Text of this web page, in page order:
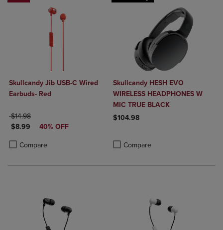
Skullcandy Jib USB-C Wired
Earbuds- Red
ORIGINAL PRICE
$14.98
DISCOUNTED PRICE
$8.99 40% OFF
Compare
Product added, Select 2 to 4 Products to Compare, Items added for
Product removed, Select 2 to 4 Products to Compare, Items added
Skullcandy HESH EVO
WIRELESS HEADPHONES W
MIC TRUE BLACK
$104.98
Compare